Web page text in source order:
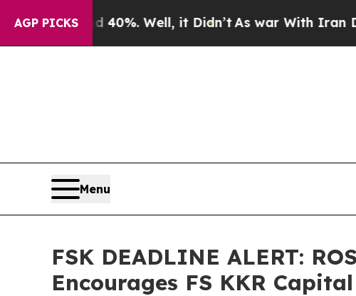
AGP PICKS40%. Well, it Didn’t As war With Iran Drove
Menu
FSK DEADLINE ALERT:
Encourages FS KKR